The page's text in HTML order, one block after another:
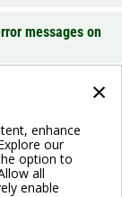
×
enhance
our
option to
all
enable
messages on